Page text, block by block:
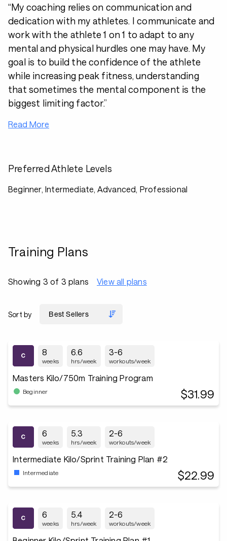
“My coaching relies on communication and
dedication with my athletes. I communicate and
work with the athlete 1 on 1 to adapt to any
mental and physical hurdles one may have. My
goal is to build the confidence of the athlete
while increasing peak fitness, understanding
that sometimes the mental component is the
biggest limiting factor.”
Read More
Preferred Athlete Levels
Beginner, Intermediate, Advanced, Professional
Training Plans
Showing 3 of 3 plans View all plans
Sort by
8
weeks
6.6
hrs/week
3-6
workouts/week
Masters Kilo/750m Training Program
Beginner $31.99
6
weeks
5.3
hrs/week
2-6
workouts/week
Intermediate Kilo/Sprint Training Plan #2
Intermediate $22.99
6
weeks
5.4
hrs/week
2-6
workouts/week